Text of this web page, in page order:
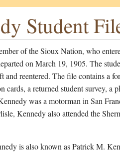
Student
of the Sioux Nation, who
on March 19, 1905. The
reentered. The file contains a
cards, a returned student survey, a
was a motorman in San
Kennedy also attended the
is also known as Patrick M.